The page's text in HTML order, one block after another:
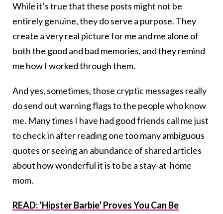
While it’s true that these posts might not be
entirely genuine, they do serve a purpose. They
create a very real picture for me and me alone of
both the good and bad memories, and they remind
me how I worked through them.
And yes, sometimes, those cryptic messages really
do send out warning flags to the people who know
me. Many times I have had good friends call me just
to check in after reading one too many ambiguous
quotes or seeing an abundance of shared articles
about how wonderful it is to be a stay-at-home
mom.
READ: ‘Hipster Barbie’ Proves You Can Be